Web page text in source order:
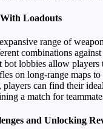
Loadouts
range of
combinations
bot lobbies allow players
on long-range maps
players can find their
a match for
and Unlocking